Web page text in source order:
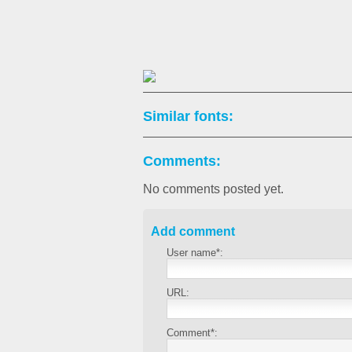
Similar fonts:
Comments:
No comments posted yet.
Add comment
User name*:
URL:
Comment*: